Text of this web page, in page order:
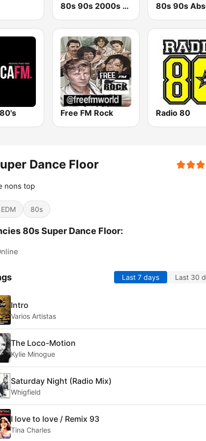
80s 90s 2000s Super Hits
Free FM Rock Radio 80
Dance Floor
nons top
80s
80s Super Dance Floor:
Last 7 days Last 30
Intro
Varios Artistas
The Loco-Motion
Kylie Minogue
Saturday Night (Radio Mix)
Whigfield
I love to love / Remix 93
Tina Charles